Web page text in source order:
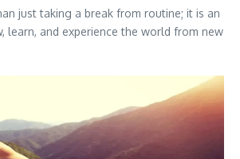
just taking a break from routine; it is an
learn, and experience the world from new